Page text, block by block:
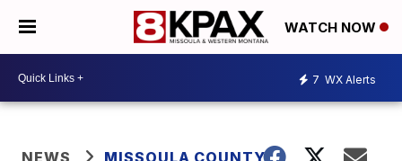
WATCH NOW
7 WX Alerts
NEWS MISSOULA COUNTY